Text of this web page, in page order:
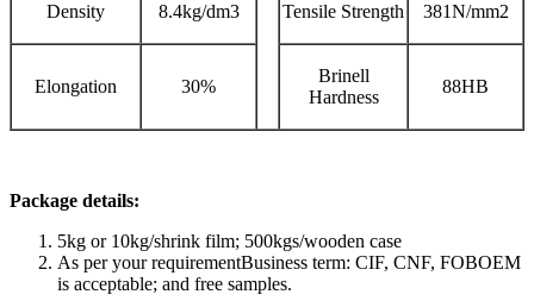
Density 8.4kg/dm3 Tensile Strength 381N/mm2
Elongation 30%
Brinell
Hardness
88HB
Package details:
5kg or 10kg/shrink film; 500kgs/wooden case
As per your requirementBusiness term: CIF, CNF, FOBOEM
is acceptable; and free samples.